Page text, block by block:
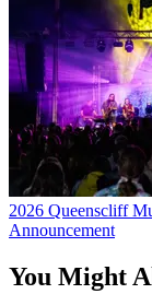
2026 Queenscliff
Announcement
You Might